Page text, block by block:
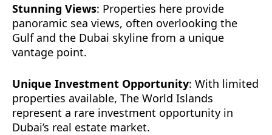
Stunning Views: Properties here provide
panoramic sea views, often overlooking the
Gulf and the Dubai skyline from a unique
vantage point.
Unique Investment Opportunity: With limited
properties available, The World Islands
represent a rare investment opportunity in
Dubai’s real estate market.